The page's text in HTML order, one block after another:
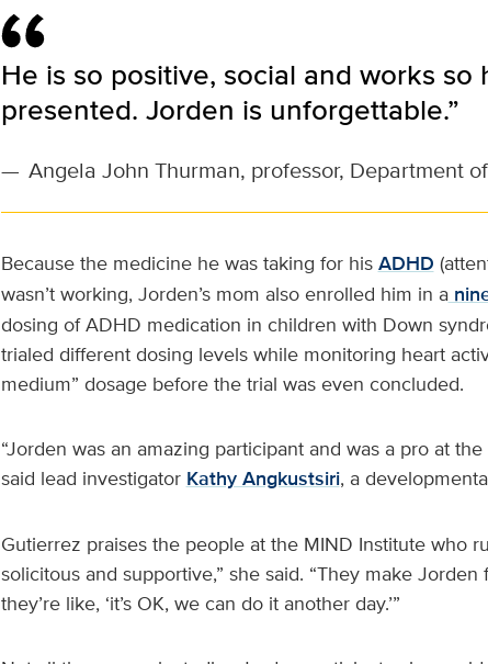
He is so positive, social and works so
presented. Jorden is unforgettable.”
— Angela John Thurman, professor, Department
Because the medicine he was taking for his ADHD
wasn’t working, Jorden’s mom also enrolled him in a
dosing of ADHD medication in children with Down
trialed different dosing levels while monitoring heart
medium” dosage before the trial was even concluded.
“Jorden was an amazing participant and was a pro at
said lead investigator Kathy Angkustsiri, a
Gutierrez praises the people at the MIND Institute who
solicitous and supportive,” she said. “They make
they’re like, ‘it’s OK, we can do it another day.’”